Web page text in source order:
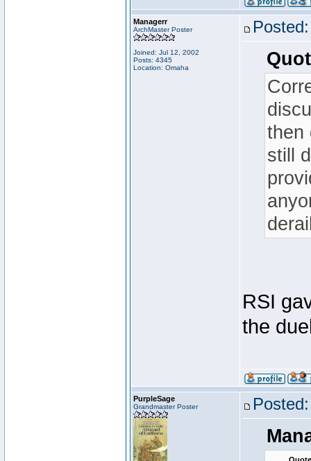
Managerr
ArchMaster Poster
Joined: Jul 12, 2002
Posts: 4345
Location: Omaha
then
still
RSI
the
PurpleSage
Grandmaster Poster